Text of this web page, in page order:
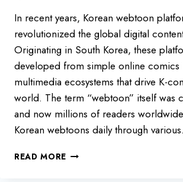
In recent years, Korean webtoon
revolutionized the global digital
Originating in South Korea, these
developed from simple online
multimedia ecosystems that drive K-
world. The term “webtoon” itself was
and now millions of readers
Korean webtoons daily through
READ MORE TOP